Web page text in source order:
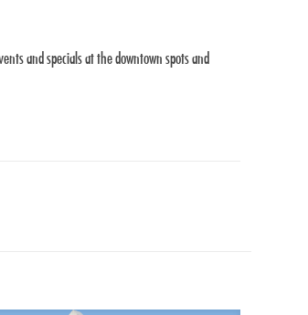
and specials at the downtown spots and